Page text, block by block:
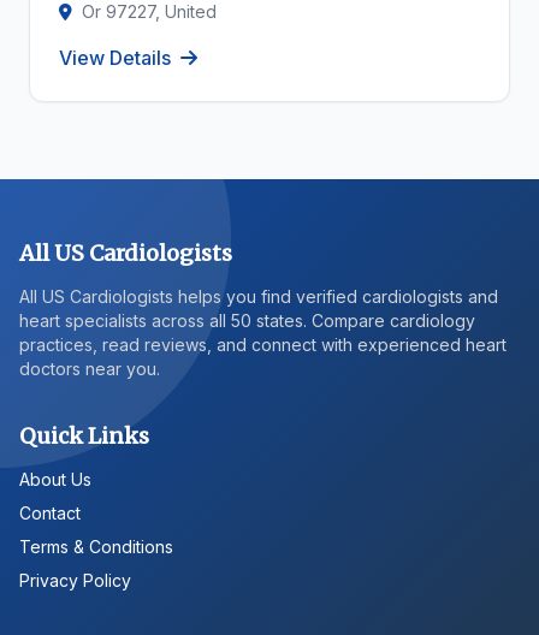
Or 97227, United
View Details
All US Cardiologists
All US Cardiologists helps you find verified cardiologists and
heart specialists across all 50 states. Compare cardiology
practices, read reviews, and connect with experienced heart
doctors near you.
Quick Links
About Us
Contact
Terms & Conditions
Privacy Policy